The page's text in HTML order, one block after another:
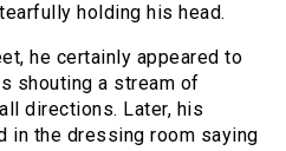
holding his head.
he certainly appeared to
shouting a stream of
directions. Later, his
in the dressing room saying